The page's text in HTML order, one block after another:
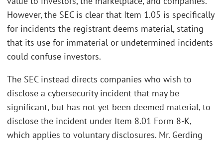
However, the SEC is clear that Item 1.05 is specifically
for incidents the registrant deems material, stating
that its use for immaterial or undetermined incidents
could confuse investors.
The SEC instead directs companies who wish to
disclose a cybersecurity incident that may be
significant, but has not yet been deemed material, to
disclose the incident under Item 8.01 Form 8-K,
which applies to voluntary disclosures. Mr. Gerding